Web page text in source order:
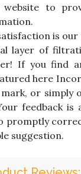
to
is
layer of
If you find
here
or simply
feedback is
promptly
suggestion.